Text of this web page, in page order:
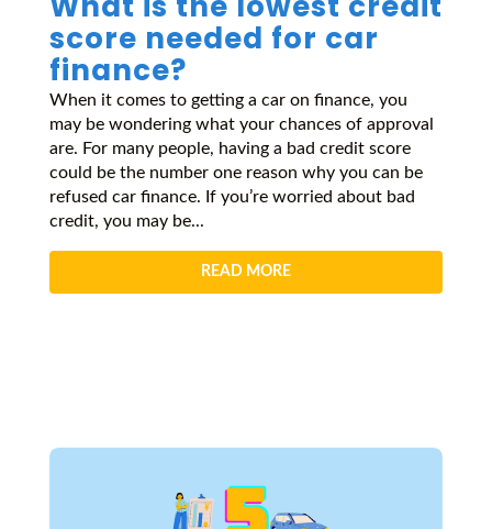
score needed for car
finance?
When it comes to getting a car on finance, you
may be wondering what your chances of approval
are. For many people, having a bad credit score
could be the number one reason why you can be
refused car finance. If you’re worried about bad
credit, you may be...
READ MORE